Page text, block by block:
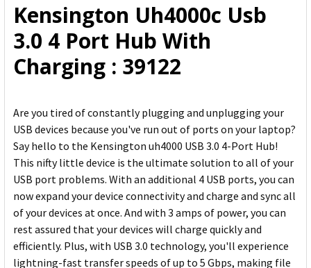
ADD
SELECTED
TO CART
Kensington Uh4000c Usb
3.0 4 Port Hub With
Charging : 39122
Are you tired of constantly plugging and unplugging your
USB devices because you've run out of ports on your laptop?
Say hello to the Kensington uh4000 USB 3.0 4-Port Hub!
This nifty little device is the ultimate solution to all of your
USB port problems. With an additional 4 USB ports, you can
now expand your device connectivity and charge and sync all
of your devices at once. And with 3 amps of power, you can
rest assured that your devices will charge quickly and
efficiently. Plus, with USB 3.0 technology, you'll experience
lightning-fast transfer speeds of up to 5 Gbps, making file